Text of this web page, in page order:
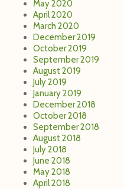
May 2020
April 2020
March 2020
December 2019
October 2019
September 2019
August 2019
July 2019
January 2019
December 2018
October 2018
September 2018
August 2018
July 2018
June 2018
May 2018
April 2018